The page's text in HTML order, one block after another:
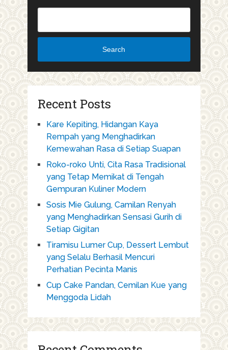
Search
Recent Posts
Kare Kepiting, Hidangan Kaya
Rempah yang Menghadirkan
Kemewahan Rasa di Setiap Suapan
Roko-roko Unti, Cita Rasa Tradisional
yang Tetap Memikat di Tengah
Gempuran Kuliner Modern
Sosis Mie Gulung, Camilan Renyah
yang Menghadirkan Sensasi Gurih di
Setiap Gigitan
Tiramisu Lumer Cup, Dessert Lembut
yang Selalu Berhasil Mencuri
Perhatian Pecinta Manis
Cup Cake Pandan, Cemilan Kue yang
Menggoda Lidah